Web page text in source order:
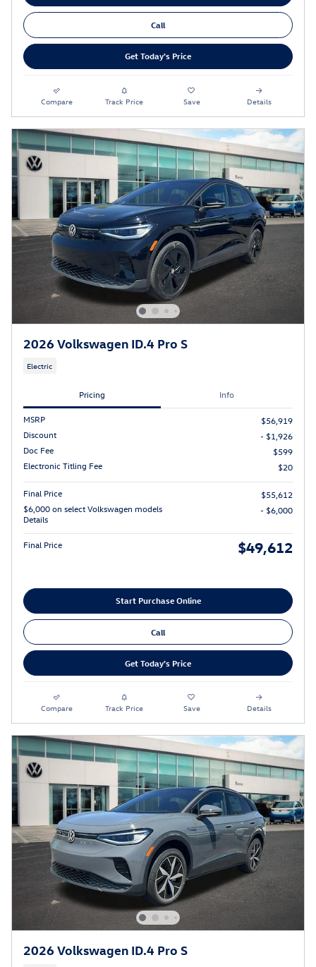
Call
Get Today's Price
Compare Track Price Save Details
2026 Volkswagen ID.4 Pro S
Electric
Pricing Info
MSRP
$56,919
Discount
- $1,926
Doc Fee
$599
Electronic Titling Fee
$20
Final Price
$55,612
$6,000 on select Volkswagen models
Details
- $6,000
Final Price $49,612
Start Purchase Online
Call
Get Today's Price
Compare Track Price Save Details
2026 Volkswagen ID.4 Pro S